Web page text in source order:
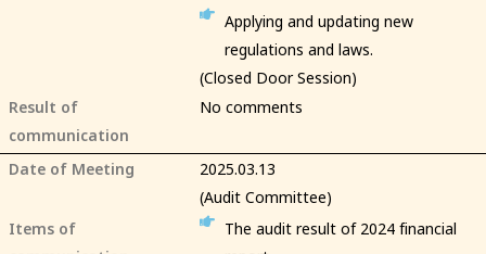
Applying and updating new
regulations and laws.
(Closed Door Session)
Result of
communication
No comments
Date of Meeting
2025.03.13
(Audit Committee)
Items of
The audit result of 2024 financial